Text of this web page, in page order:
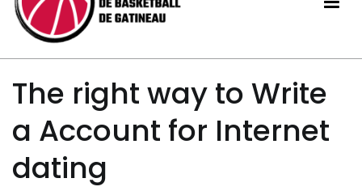
Association de basketball
de Gatineau
The right way to Write
a Account for Internet
dating